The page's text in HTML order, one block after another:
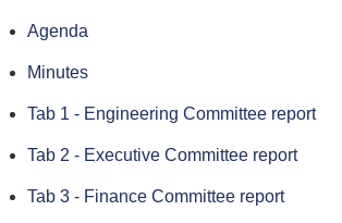
Agenda
Minutes
Tab 1 - Engineering Committee report
Tab 2 - Executive Committee report
Tab 3 - Finance Committee report